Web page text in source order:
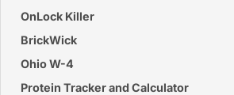
OnLock Killer
BrickWick
Ohio W-4
Protein Tracker and Calculator